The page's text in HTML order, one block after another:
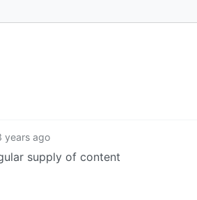
years ago
supply of content